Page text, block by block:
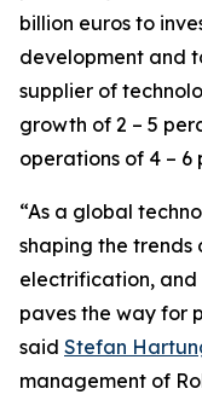
billion euros to
development and
supplier of
growth of 2 – 5
operations of 4 – 6
“As a global
shaping the
electrification, and
paves the way for
said Stefan
management of